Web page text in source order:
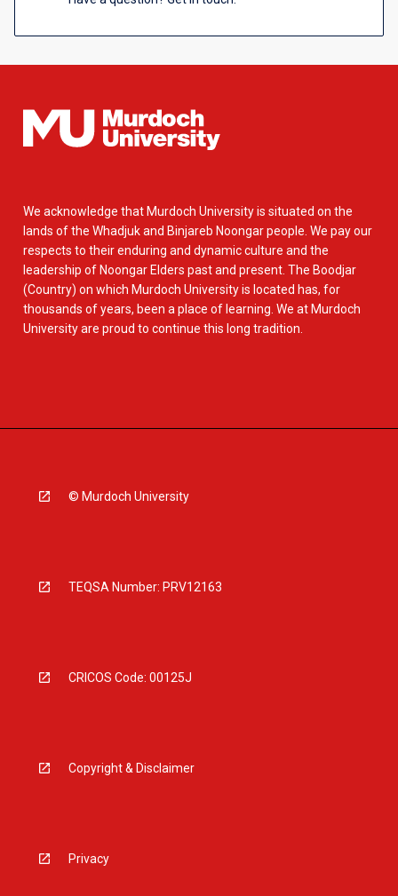
We acknowledge that Murdoch University is situated on the
lands of the Whadjuk and Binjareb Noongar people. We pay our
respects to their enduring and dynamic culture and the
leadership of Noongar Elders past and present. The Boodjar
(Country) on which Murdoch University is located has, for
thousands of years, been a place of learning. We at Murdoch
University are proud to continue this long tradition.
© Murdoch University
TEQSA Number: PRV12163
CRICOS Code: 00125J
Copyright & Disclaimer
Privacy